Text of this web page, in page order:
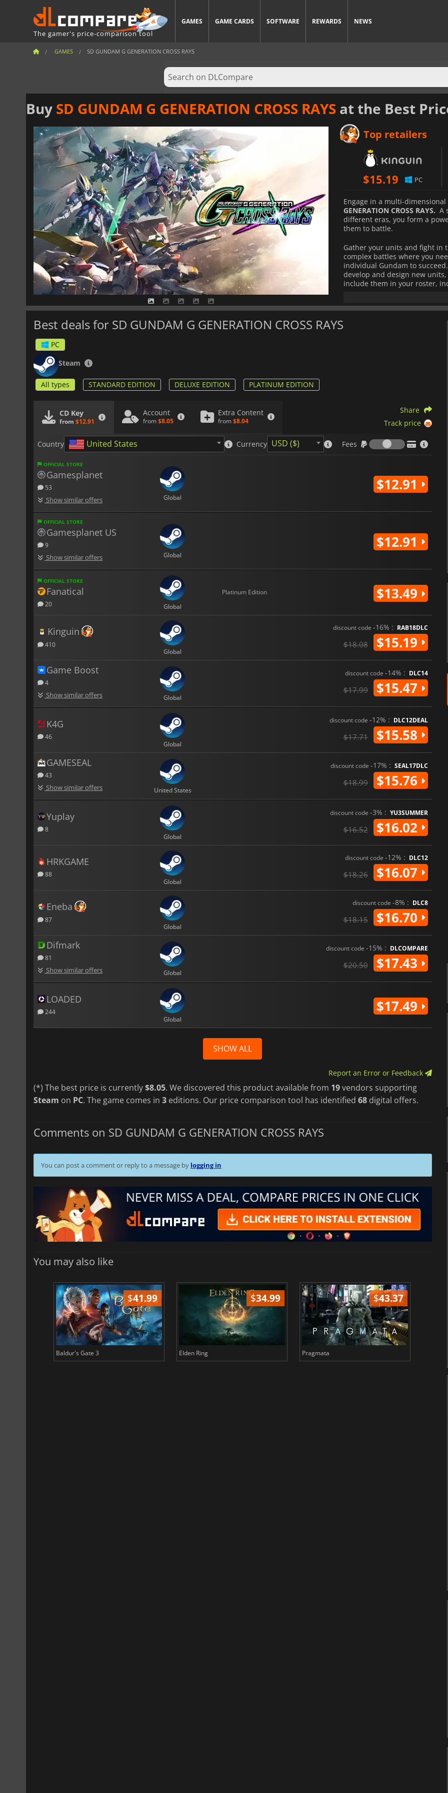
The gamer's price-comparison tool
GAMES GAME CARDS SOFTWARE REWARDS NEWS
GAMES SD GUNDAM G GENERATION CROSS RAYS
Buy SD GUNDAM G GENERATION CROSS RAYS at the Best
Top retailers
$15.19 PC
Engage in a multi-
GENERATION CROSS RAYS. A
different eras, you form a
them to battle.
Gather your units and fight in
complex battles where you
individual Gundam to
develop and design new
include them in your roster,
Follow various storylines from
shine through visual novel-
Mobile Suit Gundam Seed,
Mobile Suit Gundam SEED
and its
Mobile Suit Gundam: Iron-
With its battle scenarios,
G GENERATION CROSS RAYS
Best deals for SD GUNDAM G GENERATION CROSS RAYS
PC
Steam
All types STANDARD EDITION DELUXE EDITION PLATINUM EDITION
CD Key
from $12.91
Account
from $8.05
Extra Content
from $8.04
Share
Track price
Country United States Currency USD ($) Fees
Fees
OFFICIAL STORE
Gamesplanet
53
Show similar offers Global
$12.91
OFFICIAL STORE
Gamesplanet US
9
Show similar offers Global
$12.91
OFFICIAL STORE
Fanatical
20 Global
Platinum Edition $13.49
Kinguin
410
Global
discount code -16% : RAB18DLC
$18.08 $15.19
Game Boost
4
Show similar offers Global
discount code -14% : DLC14
$17.99 $15.47
K4G
46
Global
discount code -12% : DLC12DEAL
$17.71 $15.58
GAMESEAL
43
Show similar offers United States
discount code -17% : SEAL17DLC
$18.99 $15.76
Yuplay
8
Global
discount code -3% : YU3SUMMER
$16.52 $16.02
HRKGAME
88
Global
discount code -12% : DLC12
$18.26 $16.07
Eneba
87
Global
discount code -8% : DLC8
$18.15 $16.70
Difmark
81
Show similar offers Global
discount code -15% : DLCOMPARE
$20.50 $17.43
LOADED
244
Global
$17.49
SHOW ALL
Report an Error or Feedback
(*) The best price is currently$8.05. We discovered this product available from 19vendors supporting
Steam on PC. The game comes in 3 editions. Our price comparison tool has identified 68 digital offers.
Comments on SD GUNDAM G GENERATION CROSS RAYS
You can post a comment or reply to a message by logging in
You may also like
$41.99
Baldur's Gate 3
$34.99
Elden Ring
$43.37
Pragmata Total